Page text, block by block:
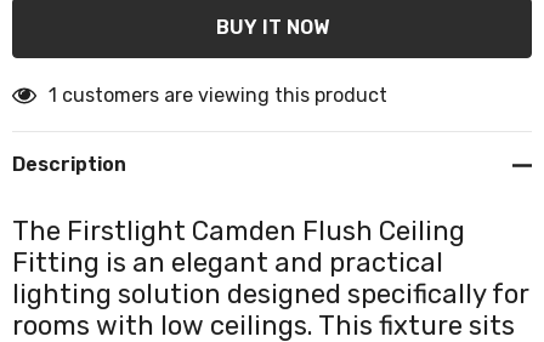
1 customers are viewing this product
Description
The Firstlight Camden Flush Ceiling
Fitting is an elegant and practical
lighting solution designed specifically for
rooms with low ceilings. This fixture sits